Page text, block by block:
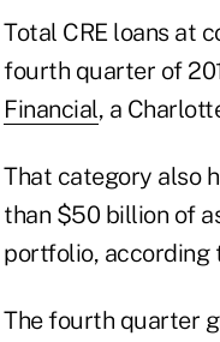
Total CRE loans at
fourth quarter of
Financial, a
That category also
than $50 billion of
portfolio, according
The fourth quarter